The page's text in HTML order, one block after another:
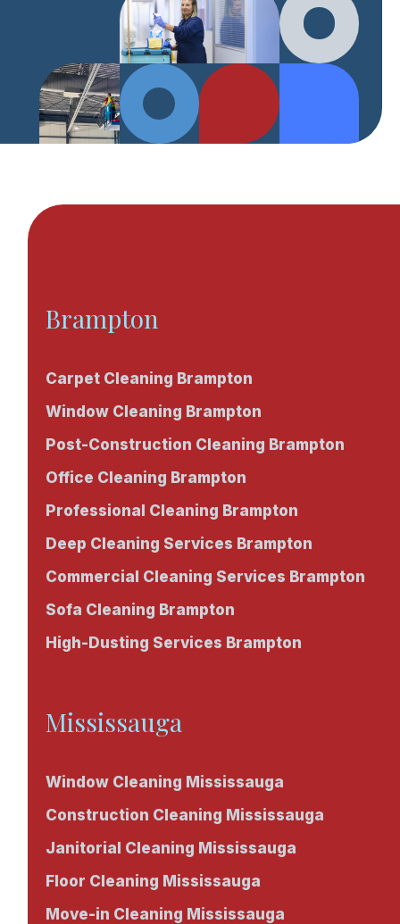
Brampton
Carpet Cleaning Brampton
Window Cleaning Brampton
Post-Construction Cleaning Brampton
Office Cleaning Brampton
Professional Cleaning Brampton
Deep Cleaning Services Brampton
Commercial Cleaning Services Brampton
Sofa Cleaning Brampton
High-Dusting Services Brampton
Mississauga
Window Cleaning Mississauga
Construction Cleaning Mississauga
Janitorial Cleaning Mississauga
Floor Cleaning Mississauga
Move-in Cleaning Mississauga